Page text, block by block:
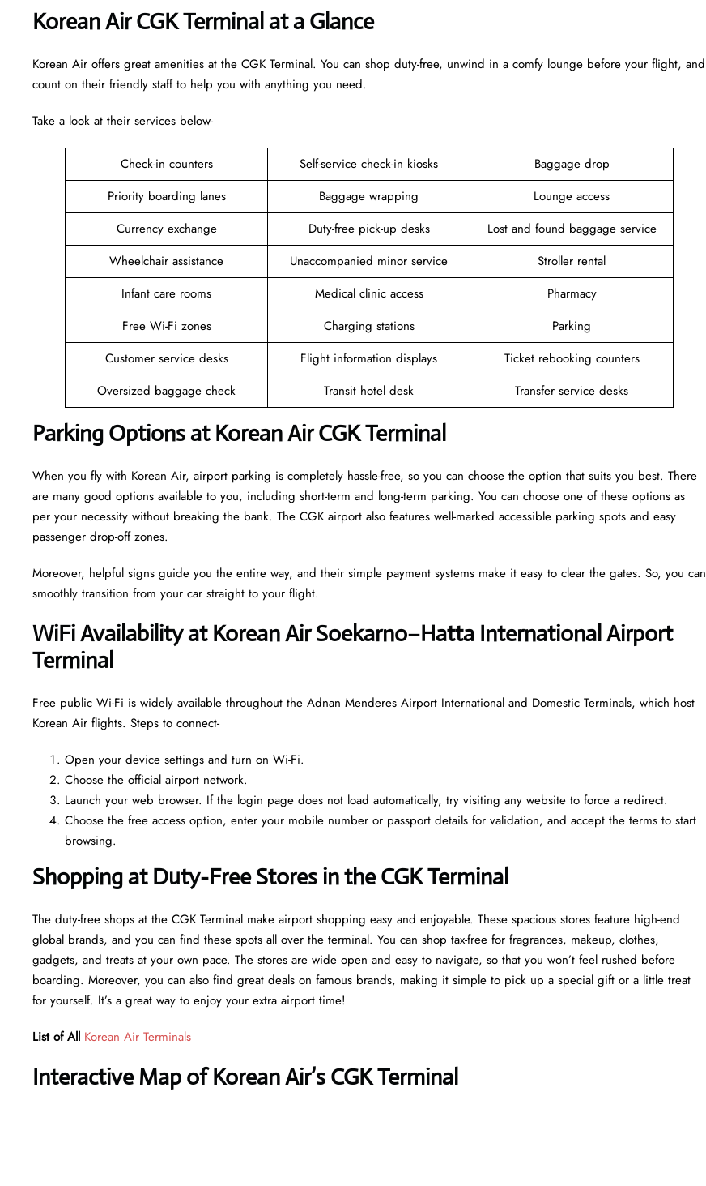
Korean Air CGK Terminal at a Glance
Korean Air offers great amenities at the CGK Terminal. You can shop duty-free, unwind in a comfy lounge before your flight, and
count on their friendly staff to help you with anything you need.
Take a look at their services below-
Check-in counters Self-service check-in kiosks
Baggage drop
Priority boarding lanes
Baggage wrapping
Lounge access
Currency exchange
Duty-free pick-up desks
Lost and found baggage service
Wheelchair assistance
Unaccompanied minor service
Stroller rental
Infant care rooms
Medical clinic access
Pharmacy
Free Wi-Fi zones
Charging stations
Parking
Customer service desks
Flight information displays
Ticket rebooking counters
Oversized baggage check
Transit hotel desk Transfer service desks
Parking Options at Korean Air CGK Terminal
When you fly with Korean Air, airport parking is completely hassle-free, so you can choose the option that suits you best. There
are many good options available to you, including short-term and long-term parking. You can choose one of these options as
per your necessity without breaking the bank. The CGK airport also features well-marked accessible parking spots and easy
passenger drop-off zones.
Moreover, helpful signs guide you the entire way, and their simple payment systems make it easy to clear the gates. So, you can
smoothly transition from your car straight to your flight.
WiFi Availability at Korean Air Soekarno–Hatta International Airport
Terminal
Free public Wi-Fi is widely available throughout the Adnan Menderes Airport International and Domestic Terminals, which host
Korean Air flights. Steps to connect-
Open your device settings and turn on Wi-Fi.
Choose the official airport network.
Launch your web browser. If the login page does not load automatically, try visiting any website to force a redirect.
Choose the free access option, enter your mobile number or passport details for validation, and accept the terms to start
browsing.
Shopping at Duty-Free Stores in the CGK Terminal
The duty-free shops at the CGK Terminal make airport shopping easy and enjoyable. These spacious stores feature high-end
global brands, and you can find these spots all over the terminal. You can shop tax-free for fragrances, makeup, clothes,
gadgets, and treats at your own pace. The stores are wide open and easy to navigate, so that you won’t feel rushed before
boarding. Moreover, you can also find great deals on famous brands, making it simple to pick up a special gift or a little treat
for yourself. It’s a great way to enjoy your extra airport time!
List of All Korean Air Terminals
Interactive Map of Korean Air’s CGK Terminal